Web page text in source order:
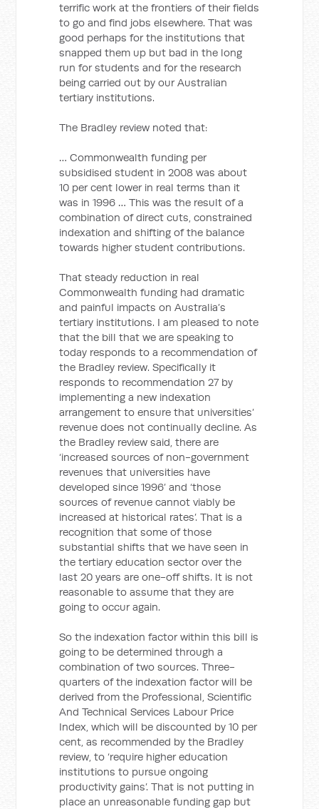
terrific work at the frontiers of their fields
to go and find jobs elsewhere. That was
good perhaps for the institutions that
snapped them up but bad in the long
run for students and for the research
being carried out by our Australian
tertiary institutions.
The Bradley review noted that:
… Commonwealth funding per
subsidised student in 2008 was about
10 per cent lower in real terms than it
was in 1996 … This was the result of a
combination of direct cuts, constrained
indexation and shifting of the balance
towards higher student contributions.
That steady reduction in real
Commonwealth funding had dramatic
and painful impacts on Australia’s
tertiary institutions. I am pleased to note
that the bill that we are speaking to
today responds to a recommendation of
the Bradley review. Specifically it
responds to recommendation 27 by
implementing a new indexation
arrangement to ensure that universities’
revenue does not continually decline. As
the Bradley review said, there are
‘increased sources of non-government
revenues that universities have
developed since 1996’ and ‘those
sources of revenue cannot viably be
increased at historical rates’. That is a
recognition that some of those
substantial shifts that we have seen in
the tertiary education sector over the
last 20 years are one-off shifts. It is not
reasonable to assume that they are
going to occur again.
So the indexation factor within this bill is
going to be determined through a
combination of two sources. Three-
quarters of the indexation factor will be
derived from the Professional, Scientific
And Technical Services Labour Price
Index, which will be discounted by 10 per
cent, as recommended by the Bradley
review, to ‘require higher education
institutions to pursue ongoing
productivity gains’. That is not putting in
place an unreasonable funding gap but